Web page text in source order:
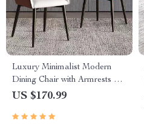
Luxury Minimalist Modern
Dining Chair with Armrests –
Ergonomic PU Leather Office
US $170.99